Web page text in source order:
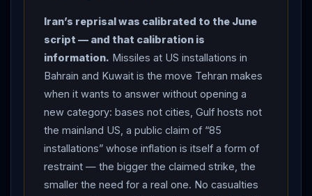
exchange its arithmetic — “every time they hit us, we
hit them 20” — and warned it gets “much worse” if
Iranian forces attack more ships. THE THREAD: then,
almost in passing, the president revealed what keeps
this from being a clean obituary: “They called a little
while ago, they want to make a deal so badly… I just
don’t know if they’re worthy of making a deal.” Tehran,
for its part, ran both tracks at once — its deputy
foreign minister called Trump
a “criminal,” its missiles
Iran’s reprisal was calibrated to the June
script — and that calibration is
information. Missiles at US installations in
Bahrain and Kuwait is the move Tehran makes
when it wants to answer without opening a
new category: bases not cities, Gulf hosts not
the mainland US, a public claim of “85
installations” whose inflation is itself a form of
restraint — the bigger the claimed strike, the
smaller the need for a real one. No casualties